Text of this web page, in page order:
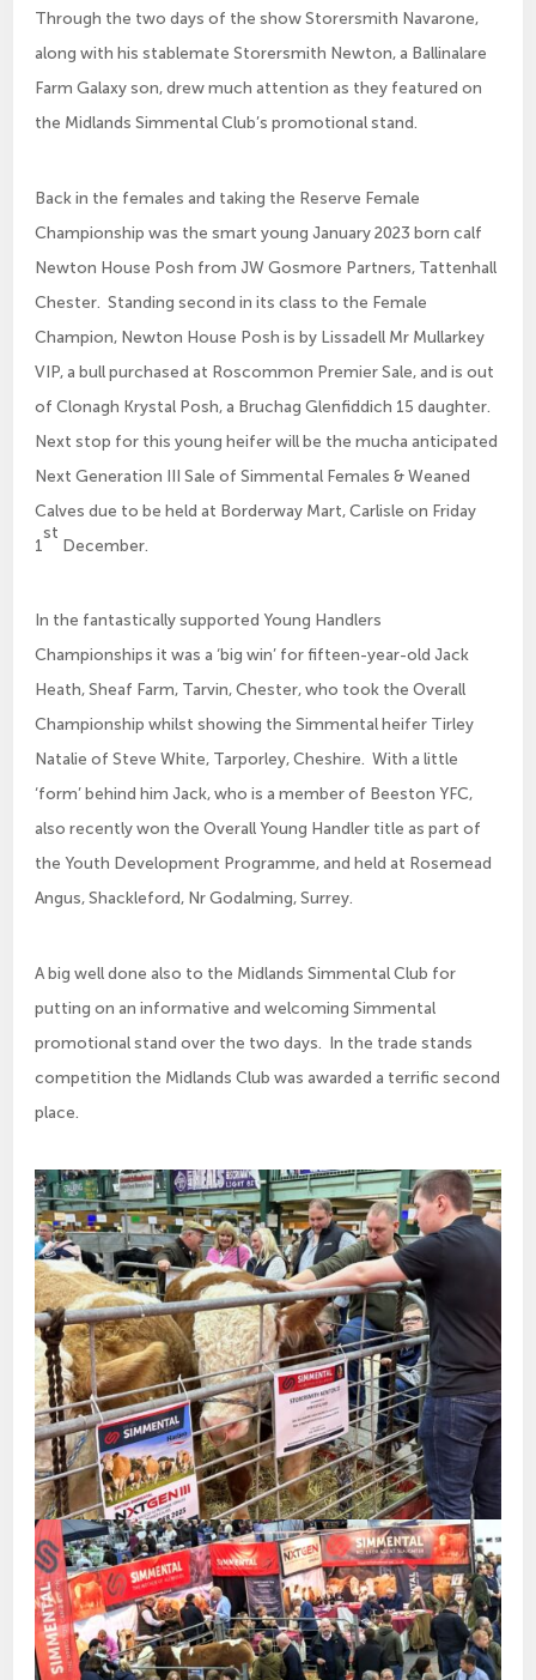
Through the two days of the show Storersmith Navarone,
along with his stablemate Storersmith Newton, a Ballinalare
Farm Galaxy son, drew much attention as they featured on
the Midlands Simmental Club’s promotional stand.
Back in the females and taking the Reserve Female
Championship was the smart young January 2023 born calf
Newton House Posh from JW Gosmore Partners, Tattenhall
Chester. Standing second in its class to the Female
Champion, Newton House Posh is by Lissadell Mr Mullarkey
VIP, a bull purchased at Roscommon Premier Sale, and is out
of Clonagh Krystal Posh, a Bruchag Glenfiddich 15 daughter.
Next stop for this young heifer will be the mucha anticipated
Next Generation III Sale of Simmental Females & Weaned
Calves due to be held at Borderway Mart, Carlisle on Friday
1
st
December.
In the fantastically supported Young Handlers
Championships it was a ‘big win’ for fifteen-year-old Jack
Heath, Sheaf Farm, Tarvin, Chester, who took the Overall
Championship whilst showing the Simmental heifer Tirley
Natalie of Steve White, Tarporley, Cheshire. With a little
‘form’ behind him Jack, who is a member of Beeston YFC,
also recently won the Overall Young Handler title as part of
the Youth Development Programme, and held at Rosemead
Angus, Shackleford, Nr Godalming, Surrey.
A big well done also to the Midlands Simmental Club for
putting on an informative and welcoming Simmental
promotional stand over the two days. In the trade stands
competition the Midlands Club was awarded a terrific second
place.